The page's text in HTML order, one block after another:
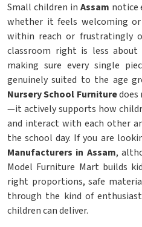
Small children in Assam notice
whether it feels welcoming
within reach or frustratingly
classroom right is less
making sure every single
genuinely suited to the age
Nursery School Furnituredoes
—it actively supports how
and interact with each other
the school day. If you are
Manufacturers in Assam,
Model Furniture Mart builds
right proportions, safe
through the kind of
children can deliver.